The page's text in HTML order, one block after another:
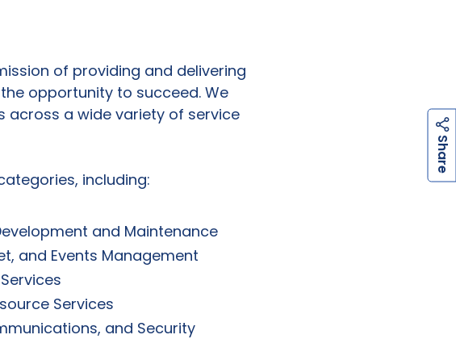
S
h
a
r
e
of providing and delivering
opportunity to succeed. We
across a wide variety of service
including:
and Maintenance
and Events Management
Services
and Security